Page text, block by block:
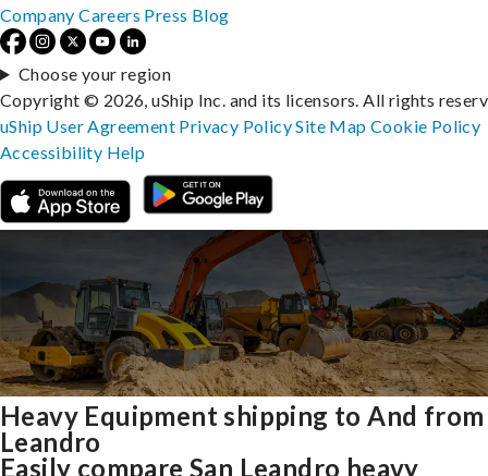
Heavy Equipment shipping to And from
Leandro
Easily compare San Leandro heavy
Company Careers Press Blog
Choose your region
Copyright © 2026, uShip Inc. and its licensors. All rights
uShip User Agreement Privacy PolicySite MapCookie Policy
Accessibility Help